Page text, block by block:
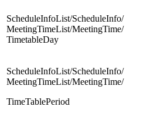
ScheduleInfoList/ScheduleInfo/
MeetingTimeList/MeetingTime/
TimetableDay
ScheduleInfoList/ScheduleInfo/
MeetingTimeList/MeetingTime/
TimeTablePeriod